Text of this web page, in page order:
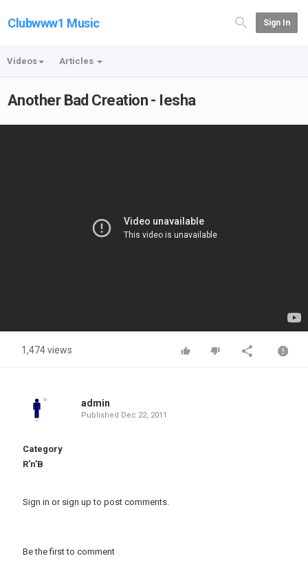
Clubwww1 Music Sign In
Videos Articles
Another Bad Creation - Iesha
1,474 views
admin
Published Dec 22, 2011
Category
R'n'B
Sign in or sign up to post comments.
Be the first to comment